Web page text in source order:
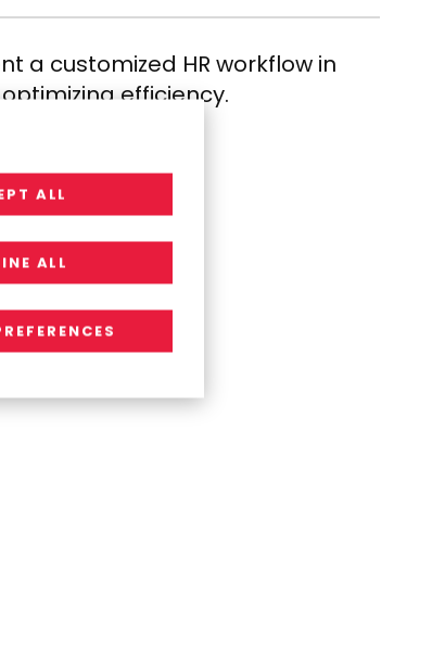
a customized HRworkflow in
optimizing efficiency.
ALL
ALL